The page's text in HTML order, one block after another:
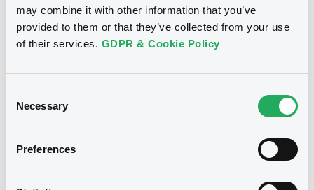
may combine it with other information that you’ve
provided to them or that they’ve collected from your use
of their services. GDPR & Cookie Policy
Selection
Necessary
Preferences